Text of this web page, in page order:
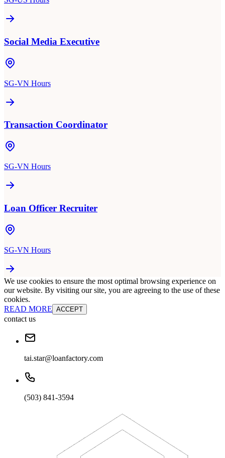
Social Media Executive
SG-VN Hours
Transaction Coordinator
SG-VN Hours
Loan Officer Recruiter
SG-VN Hours
We use cookies to ensure the most optimal browsing experience on
our website. By visiting our site, you are agreeing to the use of these
cookies.
READ MORE ACCEPT
contact us
tai.star@loanfactory.com
(503) 841-3594